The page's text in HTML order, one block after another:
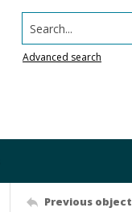
Search...
Advanced search
Previous object